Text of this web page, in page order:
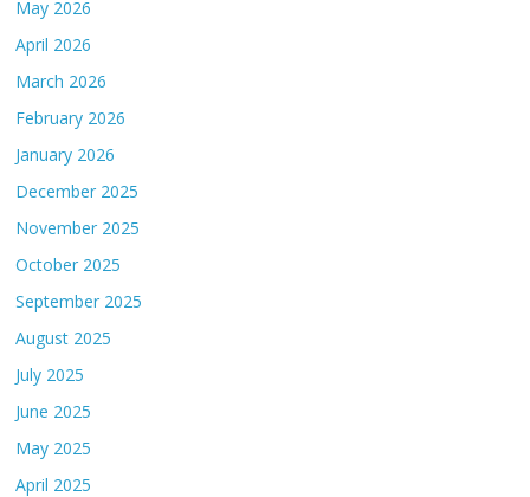
May 2026
April 2026
March 2026
February 2026
January 2026
December 2025
November 2025
October 2025
September 2025
August 2025
July 2025
June 2025
May 2025
April 2025